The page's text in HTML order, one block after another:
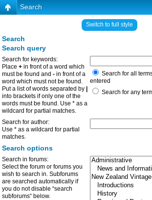
Search
Switch to full style
Search
Search query
Search for keywords:
Place + in front of a word which
must be found and - in front of a
word which must not be found.
Put a list of words separated by
into brackets if only one of the
words must be found. Use * as a
wildcard for partial matches.
Search for all
entered
Search for any
Search for author:
Use * as a wildcard for partial
matches.
Search options
Search in forums:
Select the forum or forums you
wish to search in. Subforums
are searched automatically if
you do not disable “search
subforums“ below.